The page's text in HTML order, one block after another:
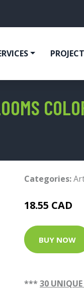
PROJECT
Categories:
18.55 CAD
BUY NOW
*** 30